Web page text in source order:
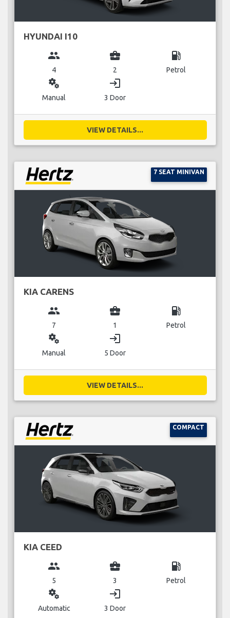
HYUNDAI I10
group
4
business_center
2
local_gas_station
Petrol
miscellaneous_services
Manual
login
3 Door
VIEW DETAILS...
7 SEAT MINIVAN
KIA CARENS
group
7
business_center
1
local_gas_station
Petrol
miscellaneous_services
Manual
login
5 Door
VIEW DETAILS...
COMPACT
KIA CEED
group
5
business_center
3
local_gas_station
Petrol
miscellaneous_services
Automatic
login
3 Door